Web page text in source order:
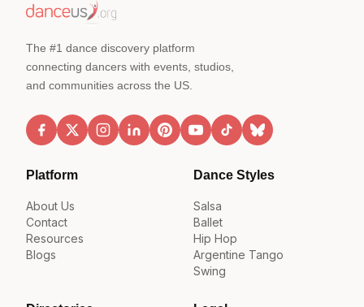
The #1 dance discovery platform
connecting dancers with events, studios,
and communities across the US.
Platform
About Us
Contact
Resources
Blogs
Dance Styles
Salsa
Ballet
Hip Hop
Argentine Tango
Swing